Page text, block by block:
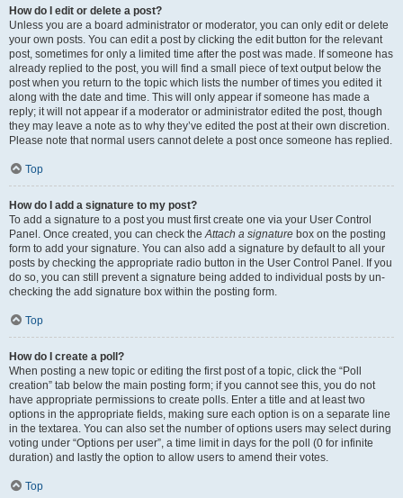
How do I edit or delete a post?
Unless you are a board administrator or moderator, you can only edit or delete
your own posts. You can edit a post by clicking the edit button for the relevant
post, sometimes for only a limited time after the post was made. If someone has
already replied to the post, you will find a small piece of text output below the
post when you return to the topic which lists the number of times you edited it
along with the date and time. This will only appear if someone has made a
reply; it will not appear if a moderator or administrator edited the post, though
they may leave a note as to why they’ve edited the post at their own discretion.
Please note that normal users cannot delete a post once someone has replied.
Top
How do I add a signature to my post?
To add a signature to a post you must first create one via your User Control
Panel. Once created, you can check theAttach a signature box on the posting
form to add your signature. You can also add a signature by default to all your
posts by checking the appropriate radio button in the User Control Panel. If you
do so, you can still prevent a signature being added to individual posts by un-
checking the add signature box within the posting form.
Top
How do I create a poll?
When posting a new topic or editing the first post of a topic, click the “Poll
creation” tab below the main posting form; if you cannot see this, you do not
have appropriate permissions to create polls. Enter a title and at least two
options in the appropriate fields, making sure each option is on a separate line
in the textarea. You can also set the number of options users may select during
voting under “Options per user”, a time limit in days for the poll (0 for infinite
duration) and lastly the option to allow users to amend their votes.
Top